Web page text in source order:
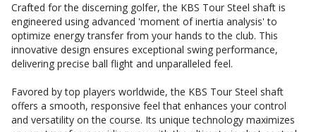
Crafted for the discerning golfer, the KBS Tour Steel shaft is
engineered using advanced 'moment of inertia analysis' to
optimize energy transfer from your hands to the club. This
innovative design ensures exceptional swing performance,
delivering precise ball flight and unparalleled feel.
Favored by top players worldwide, the KBS Tour Steel shaft
offers a smooth, responsive feel that enhances your control
and versatility on the course. Its unique technology maximizes